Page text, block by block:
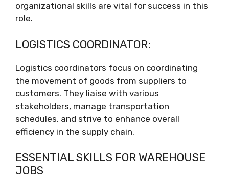
organizational skills are vital for success in this
role.
LOGISTICS COORDINATOR:
Logistics coordinators focus on coordinating
the movement of goods from suppliers to
customers. They liaise with various
stakeholders, manage transportation
schedules, and strive to enhance overall
efficiency in the supply chain.
ESSENTIAL SKILLS FOR WAREHOUSE
JOBS